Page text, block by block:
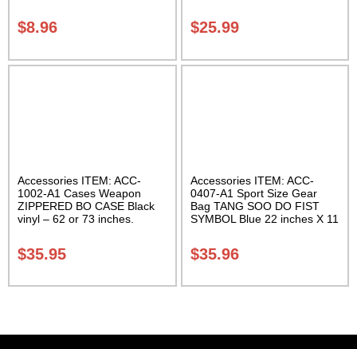
$8.96
Class Sak-01
$25.99
Accessories ITEM: ACC-
1002-A1 Cases Weapon
ZIPPERED BO CASE Black
vinyl – 62 or 73 inches.
$35.95
Accessories ITEM: ACC-
0407-A1 Sport Size Gear
Bag TANG SOO DO FIST
SYMBOL Blue 22 inches X 11
01
$35.96